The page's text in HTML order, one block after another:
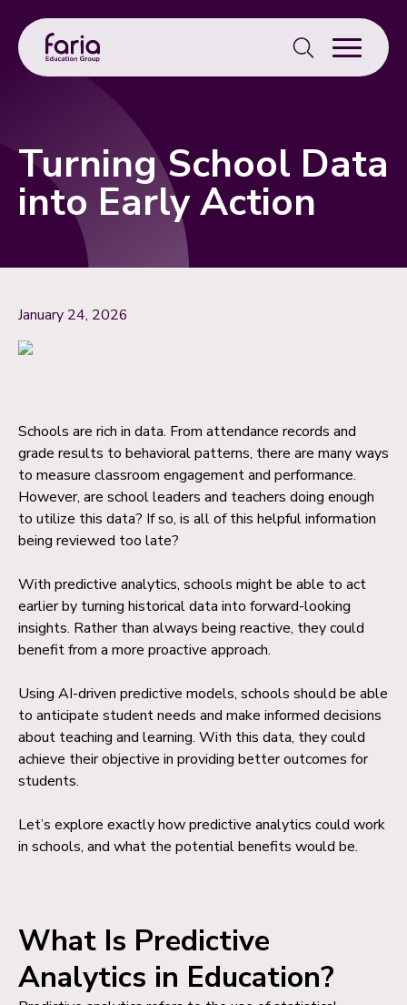
Search
for:
Turning School Data
into Early Action
January 24, 2026
Schools are rich in data. From attendance records and
grade results to behavioral patterns, there are many ways
to measure classroom engagement and performance.
However, are school leaders and teachers doing enough
to utilize this data? If so, is all of this helpful information
being reviewed too late?
With predictive analytics, schools might be able to act
earlier by turning historical data into forward-looking
insights. Rather than always being reactive, they could
benefit from a more proactive approach.
Using AI-driven predictive models, schools should be able
to anticipate student needs and make informed decisions
about teaching and learning. With this data, they could
achieve their objective in providing better outcomes for
students.
Let’s explore exactly how predictive analytics could work
in schools, and what the potential benefits would be.
What Is Predictive
Analytics in Education?